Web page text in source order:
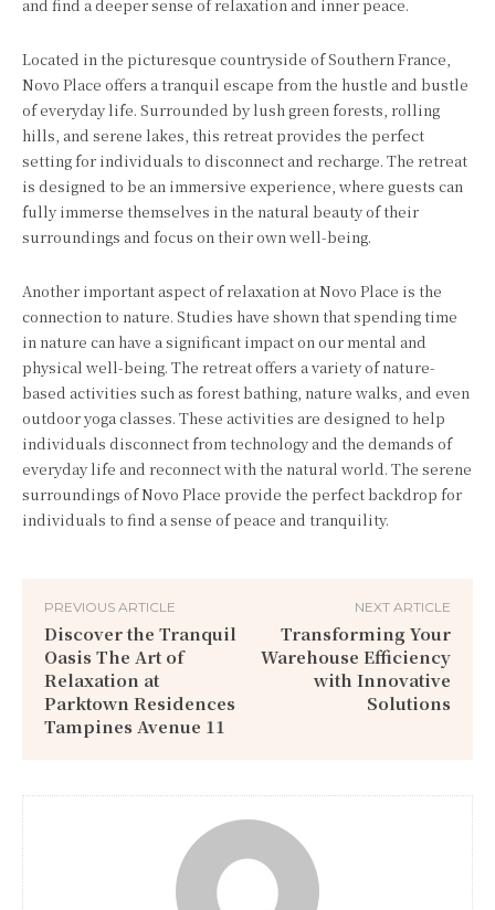
and find a deeper sense of relaxation and inner peace.
Located in the picturesque countryside of Southern France,
Novo Place offers a tranquil escape from the hustle and bustle
of everyday life. Surrounded by lush green forests, rolling
hills, and serene lakes, this retreat provides the perfect
setting for individuals to disconnect and recharge. The retreat
is designed to be an immersive experience, where guests can
fully immerse themselves in the natural beauty of their
surroundings and focus on their own well-being.
Another important aspect of relaxation at Novo Place is the
connection to nature. Studies have shown that spending time
in nature can have a significant impact on our mental and
physical well-being. The retreat offers a variety of nature-
based activities such as forest bathing, nature walks, and even
outdoor yoga classes. These activities are designed to help
individuals disconnect from technology and the demands of
everyday life and reconnect with the natural world. The serene
surroundings of Novo Place provide the perfect backdrop for
individuals to find a sense of peace and tranquility.
PREVIOUS ARTICLE
Discover the Tranquil
Oasis The Art of
Relaxation at
Parktown Residences
Tampines Avenue 11
NEXT ARTICLE
Transforming Your
Warehouse Efficiency
with Innovative
Solutions